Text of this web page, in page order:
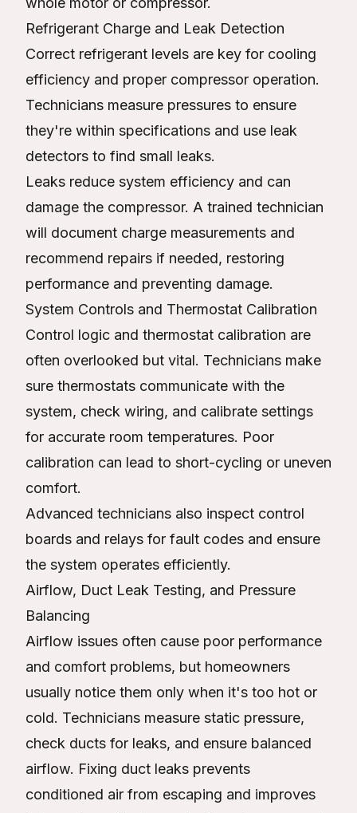
Refrigerant Charge and Leak Detection
Correct refrigerant levels are key for cooling
efficiency and proper compressor operation.
Technicians measure pressures to ensure
they're within specifications and use leak
detectors to find small leaks.
Leaks reduce system efficiency and can
damage the compressor. A trained technician
will document charge measurements and
recommend repairs if needed, restoring
performance and preventing damage.
System Controls and Thermostat Calibration
Control logic and thermostat calibration are
often overlooked but vital. Technicians make
sure thermostats communicate with the
system, check wiring, and calibrate settings
for accurate room temperatures. Poor
calibration can lead to short-cycling or uneven
comfort.
Advanced technicians also inspect control
boards and relays for fault codes and ensure
the system operates efficiently.
Airflow, Duct Leak Testing, and Pressure
Balancing
Airflow issues often cause poor performance
and comfort problems, but homeowners
usually notice them only when it's too hot or
cold. Technicians measure static pressure,
check ducts for leaks, and ensure balanced
airflow. Fixing duct leaks prevents
conditioned air from escaping and improves